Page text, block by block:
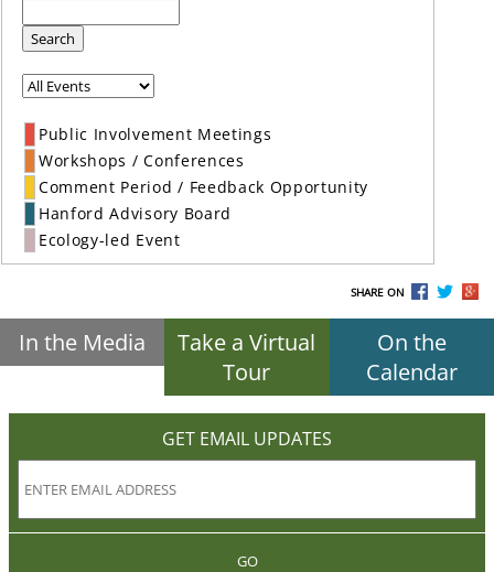
Search
Public Involvement Meetings
Workshops / Conferences
Comment Period / Feedback Opportunity
Hanford Advisory Board
Ecology-led Event
SHARE ON
In the Media
Take a Virtual
Tour
On the
Calendar
GET EMAIL UPDATES
GO